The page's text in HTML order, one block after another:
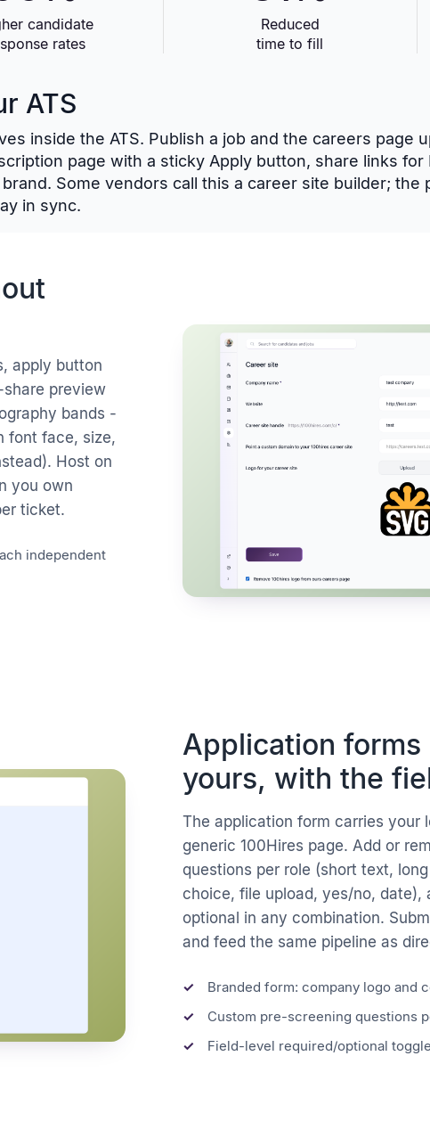
candidate
rates
Reduced
time to fill
ATS
inside the ATS. Publish a job and the careers page
page with a sticky Apply button, share links for
Some vendors call this a career site builder; the
in sync.
apply button
preview
bands -
font face, size,
Host on
you own
ticket.
independent
Application forms
yours, with the
The application form carries your
generic 100Hires page. Add or
questions per role (short text,
choice, file upload, yes/no, date),
optional in any combination.
and feed the same pipeline as
Branded form: company logo and
Custom pre-screening questions
Field-level required/optional